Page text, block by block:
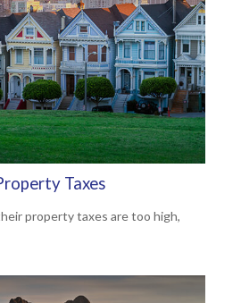
Taxes
property taxes are too high,